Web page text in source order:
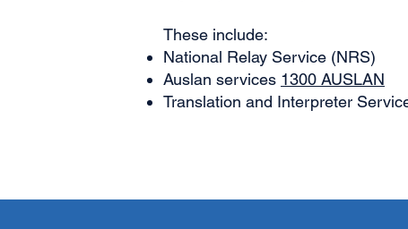
These include:
National Relay Service (NRS)
Auslan services 1300 AUSLAN
Translation and Interpreter